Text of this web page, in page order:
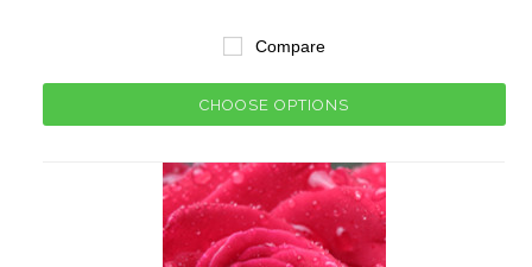
Compare
CHOOSE OPTIONS